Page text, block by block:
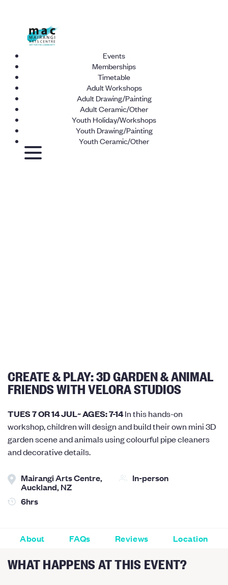
Events
Memberships
Timetable
Adult Workshops
Adult Drawing/Painting
Adult Ceramic/Other
Youth Holiday/Workshops
Youth Drawing/Painting
Youth Ceramic/Other
CREATE & PLAY: 3D GARDEN & ANIMAL
FRIENDS WITH VELORA STUDIOS
TUES 7 OR 14 JUL~ AGES: 7-14In this hands-on
workshop, children will design and build their own mini 3D
garden scene and animals using colourful pipe cleaners
and decorative details.
Mairangi Arts Centre,
Auckland, NZ
In-person
6hrs
About FAQs Reviews Location
WHAT HAPPENS AT THIS EVENT?